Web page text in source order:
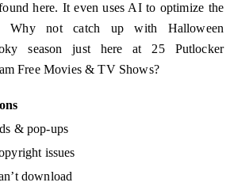
here. It even uses AI to optimize the
Why not catch up with Halloween
season just here at 25 Putlocker
Free Movies & TV Shows?
& pop-ups
issues
download